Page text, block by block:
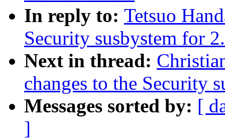
In reply to: Tetsuo
Security susbystem for
Next in thread:
changes to the Security
Messages sorted by: [
]